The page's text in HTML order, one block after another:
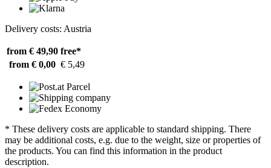
Delivery costs: Austria
from € 49,90 free*
from € 0,00 € 5,49
* These delivery costs are applicable to standard shipping. There
may be additional costs, e.g. due to the weight, size or properties of
the products. You can find this information in the product
description.